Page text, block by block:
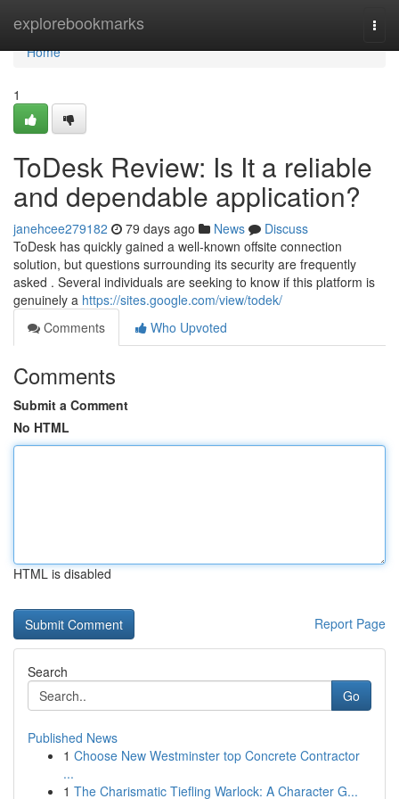
explorebookmarks
Home
Home
1
ToDesk Review: Is It a reliable
and dependable application?
janehcee279182 79 days ago News
Discuss
ToDesk has quickly gained a well-known offsite connection
solution, but questions surrounding its security are frequently
asked . Several individuals are seeking to know if this platform is
genuinely a https://sites.google.com/view/todek/
Comments
Who Upvoted
Comments
Submit a Comment
No HTML
HTML is disabled
Report Page
Search
Go
Published News
1 Choose New Westminster top Concrete Contractor
...
1 The Charismatic Tiefling Warlock: A Character G...